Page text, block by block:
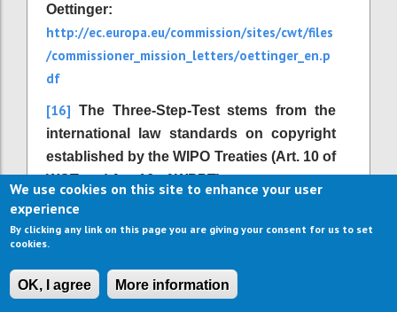
Oettinger:
http://ec.europa.eu/commission/sites/cwt/files
/commissioner_mission_letters/oettinger_en.p
df
[16] The Three-Step-Test stems from the
international law standards on copyright
established by the WIPO Treaties (Art. 10 of
WCT and Art. 16 of WPPT).
[17]Directive 2001/29/EC, Article 1 (2) d.
[18]
[19]Institute for Information Law (2006):
The Recasting of Copyright & Related
We use cookies on this site to enhance your user
experience
By clicking any link on this page you are giving your consent for us to set
cookies.
OK, I agree More information